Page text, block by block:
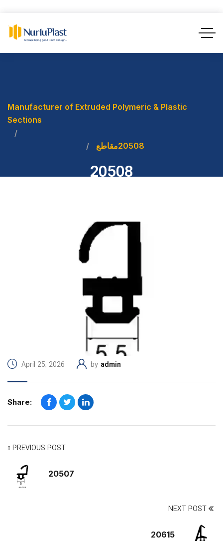
Manufacturer of Extruded Polymeric & Plastic
Sections
مقاطع20508
20508
April 25, 2026 by admin
Share:
PREVIOUS POST
20507
NEXT POST
20615